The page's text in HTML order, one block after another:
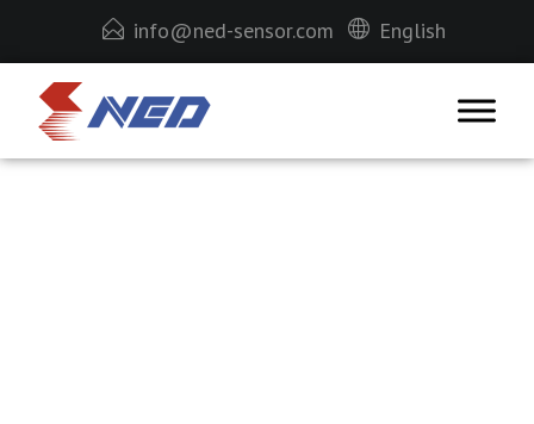
info@ned-sensor.com English